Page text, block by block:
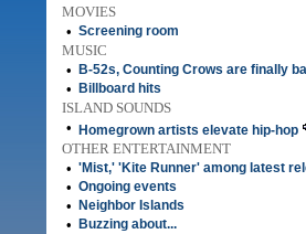
MOVIES
• Screening room
MUSIC
•
B-52s, Counting Crows are finally
• Billboard hits
ISLAND SOUNDS
•
Homegrown artists elevate hip-hop
OTHER ENTERTAINMENT
• 'Mist,' 'Kite Runner' among latest
• Ongoing events
• Neighbor Islands
• Buzzing about...